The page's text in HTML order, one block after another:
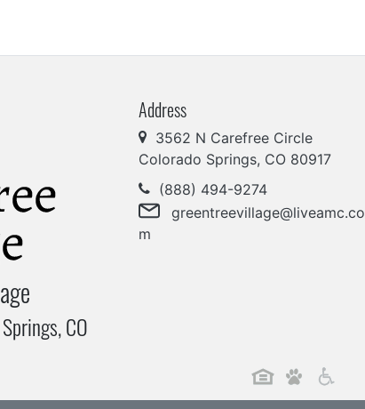
CO
Address
3562 N Carefree Circle
Colorado Springs, CO 80917
(888) 494-9274
greentreevillage@liveamc.co
m